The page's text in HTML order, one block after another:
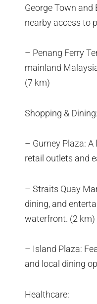
George Town and
nearby access to
– Penang Ferry
mainland
(7 km)
Shopping & Dining:
– Gurney Plaza:
retail outlets and
– Straits Quay
dining, and
waterfront. (2 km)
– Island Plaza:
and local dining
Healthcare: